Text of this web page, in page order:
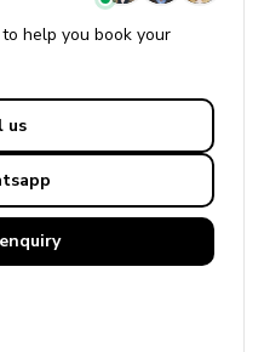
help you book your
us
enquiry